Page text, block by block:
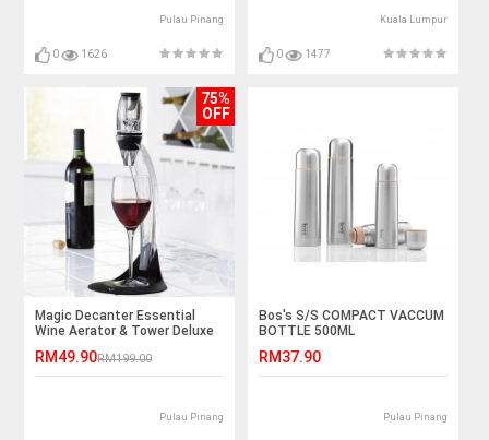
Pulau Pinang
0 1626
Kuala Lumpur
0 1477
75%
OFF
Magic Decanter Essential
Wine Aerator & Tower Deluxe
RM49.90RM199.00
Pulau Pinang
Bos's S/S COMPACT VACCUM
BOTTLE 500ML
RM37.90
Pulau Pinang